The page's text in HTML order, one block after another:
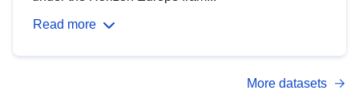
Read more
More datasets